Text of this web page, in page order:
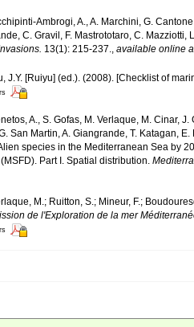
Ambrogi, A., A. Marchini, G.
C. Gravil, F. Mastrototaro, C.
13(1): 215-237., available online
J.Y. [Ruiyu] (ed.). (2008). [Checklist of
A., S. Gofas, M. Verlaque, M. Cinar,
San Martin, A. Giangrande, T. Katagan,
species in the Mediterranean Sea by
Part I. Spatial distribution.
M.; Ruitton, S.; Mineur, F.;
de l'Exploration de la mer